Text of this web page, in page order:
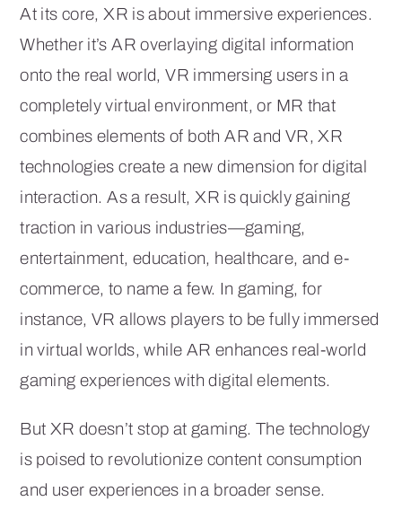
At its core, XR is about immersive experiences.
Whether it’s AR overlaying digital information
onto the real world, VR immersing users in a
completely virtual environment, or MR that
combines elements of both AR and VR, XR
technologies create a new dimension for digital
interaction. As a result, XR is quickly gaining
traction in various industries—gaming,
entertainment, education, healthcare, and e-
commerce, to name a few. In gaming, for
instance, VR allows players to be fully immersed
in virtual worlds, while AR enhances real-world
gaming experiences with digital elements.
But XR doesn’t stop at gaming. The technology
is poised to revolutionize content consumption
and user experiences in a broader sense.